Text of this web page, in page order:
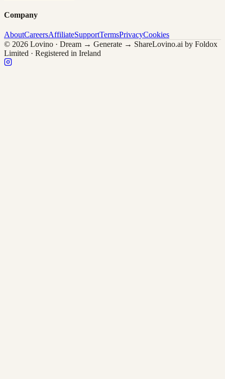
Company
AboutCareersAffiliateSupportTermsPrivacyCookies
© 2026 Lovino · Dream → Generate → ShareLovino.ai by Foldox
Limited · Registered in Ireland